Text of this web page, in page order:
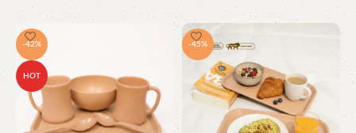
-42%
HOT
-45%